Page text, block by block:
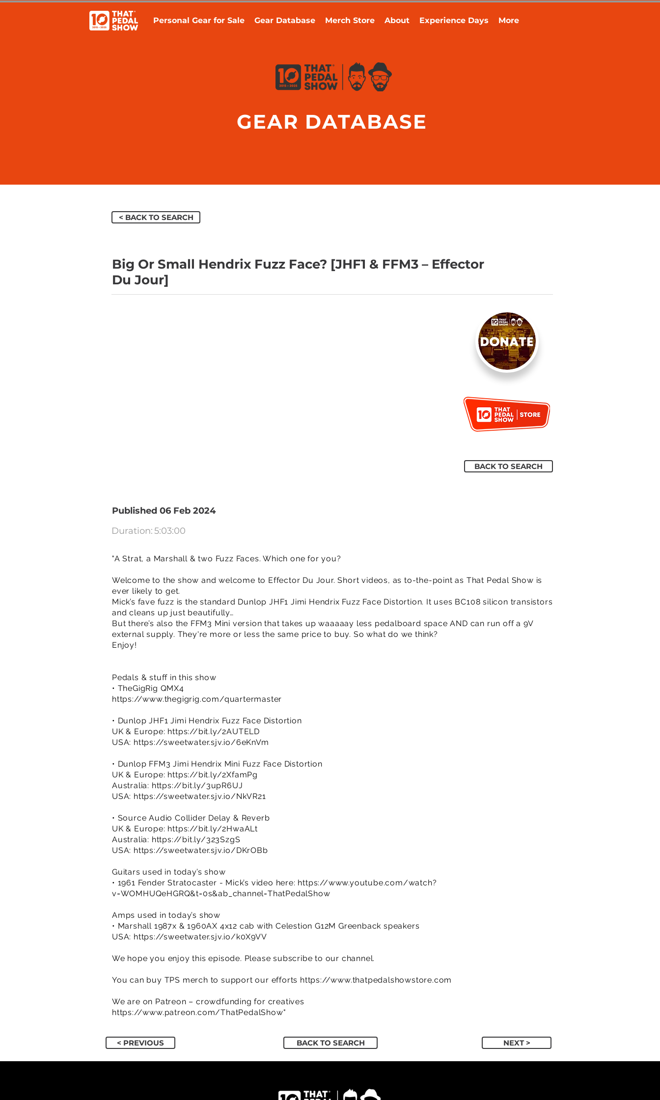
Personal Gear for Sale Gear Database Merch Store About Experience Days More
GEAR DATABASE
< BACK TO SEARCH
Big Or Small Hendrix Fuzz Face? [JHF1 & FFM3 – Effector
Du Jour]
BACK TO SEARCH
Published 06 Feb 2024
Duration:5:03:00
"A Strat, a Marshall & two Fuzz Faces. Which one for you?
Welcome to the show and welcome to Effector Du Jour. Short videos, as to-the-point as That Pedal Show is
ever likely to get.
Mick’s fave fuzz is the standard Dunlop JHF1 Jimi Hendrix Fuzz Face Distortion. It uses BC108 silicon transistors
and cleans up just beautifully…
But there’s also the FFM3 Mini version that takes up waaaaay less pedalboard space AND can run off a 9V
external supply. They're more or less the same price to buy. So what do we think?
Enjoy!
Pedals & stuff in this show
• TheGigRig QMX4
https://www.thegigrig.com/quartermaster
• Dunlop JHF1 Jimi Hendrix Fuzz Face Distortion
UK & Europe: https://bit.ly/2AUTELD
USA: https://sweetwater.sjv.io/6eKnVm
• Dunlop FFM3 Jimi Hendrix Mini Fuzz Face Distortion
UK & Europe: https://bit.ly/2XfamPg
Australia: https://bit.ly/3upR6UJ
USA: https://sweetwater.sjv.io/NkVR21
• Source Audio Collider Delay & Reverb
UK & Europe: https://bit.ly/2HwaALt
Australia: https://bit.ly/323SzgS
USA: https://sweetwater.sjv.io/DKrOBb
Guitars used in today’s show
• 1961 Fender Stratocaster - Mick’s video here: https://www.youtube.com/watch?
v=WOMHUQeHGRQ&t=0s&ab_channel=ThatPedalShow
Amps used in today’s show
• Marshall 1987x & 1960AX 4x12 cab with Celestion G12M Greenback speakers
USA: https://sweetwater.sjv.io/k0X9VV
We hope you enjoy this episode. Please subscribe to our channel.
You can buy TPS merch to support our efforts https://www.thatpedalshowstore.com
We are on Patreon – crowdfunding for creatives
https://www.patreon.com/ThatPedalShow"
< PREVIOUS BACK TO SEARCH NEXT >